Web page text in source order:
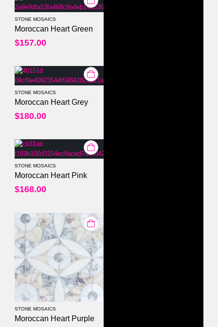
STONE MOSAICS
0out of 5
Moroccan Heart Green
$157.00
STONE MOSAICS
0out of 5
Moroccan Heart Grey
$180.00
STONE MOSAICS
0out of 5
Moroccan Heart Pink
$168.00
STONE MOSAICS
0out of 5
Moroccan Heart Purple